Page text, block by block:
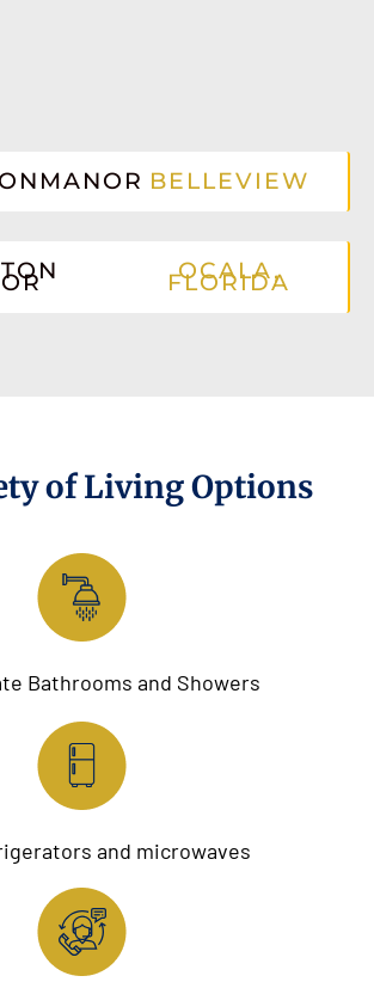
BELLEVIEW
OCALA,
FLORIDA
of Living Options
Bathrooms and Showers
and microwaves